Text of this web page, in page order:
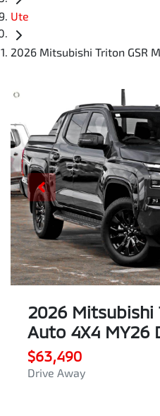
Ute
2026 Mitsubishi Triton GSR
2026 Mitsubishi
Auto 4X4 MY26
$63,490
Drive Away